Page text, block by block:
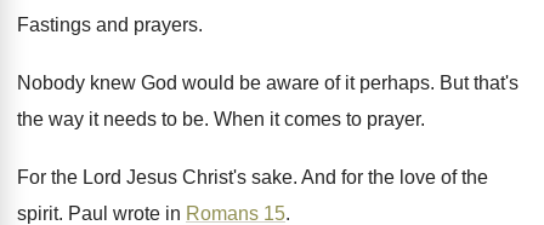
Fastings and prayers.
Nobody knew God would be aware of it perhaps. But that's
the way it needs to be. When it comes to prayer.
For the Lord Jesus Christ's sake. And for the love of the
spirit. Paul wrote in Romans 15.